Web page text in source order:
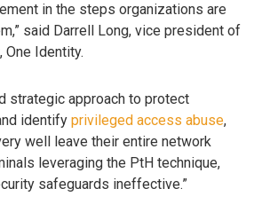
in the steps organizations are
said Darrell Long, vice president of
One Identity.
strategic approach to protect
identify privileged access abuse,
well leave their entire network
leveraging the PtH technique,
safeguards ineffective.”